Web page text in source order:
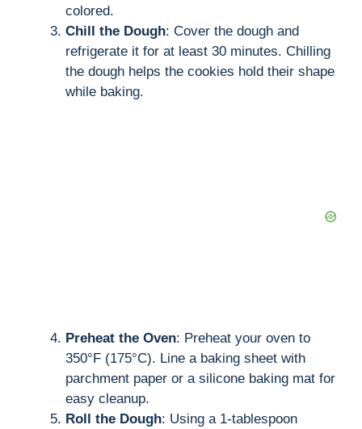
colored.
Chill the Dough: Cover the dough and
refrigerate it for at least 30 minutes. Chilling
the dough helps the cookies hold their shape
while baking.
Preheat the Oven: Preheat your oven to
350°F (175°C). Line a baking sheet with
parchment paper or a silicone baking mat for
easy cleanup.
Roll the Dough: Using a 1-tablespoon